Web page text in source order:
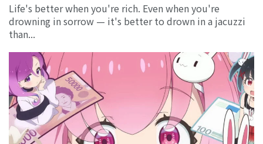
Life's better when you're rich. Even when you're
drowning in sorrow — it's better to drown in a jacuzzi
than...